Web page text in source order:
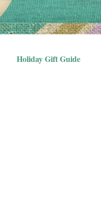
Holiday Gift Guide